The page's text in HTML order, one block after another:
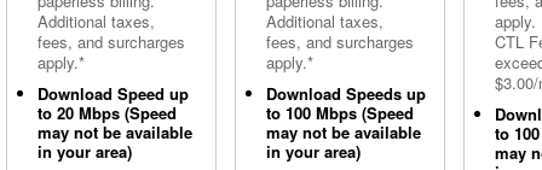
Additional taxes,
fees, and surcharges
apply.*
Download Speed up
to 20 Mbps (Speed
may not be available
in your area)
Additional taxes,
fees, and surcharges
apply.*
Download Speeds up
to 100 Mbps (Speed
may not be available
in your area)
apply.
CTL
to
may